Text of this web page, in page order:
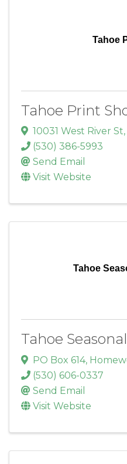
Tahoe
Tahoe Print
10031 West River St,
(530) 386-5993
Send Email
Visit Website
Tahoe
Tahoe
PO Box 614,
(530) 606-0337
Send Email
Visit Website